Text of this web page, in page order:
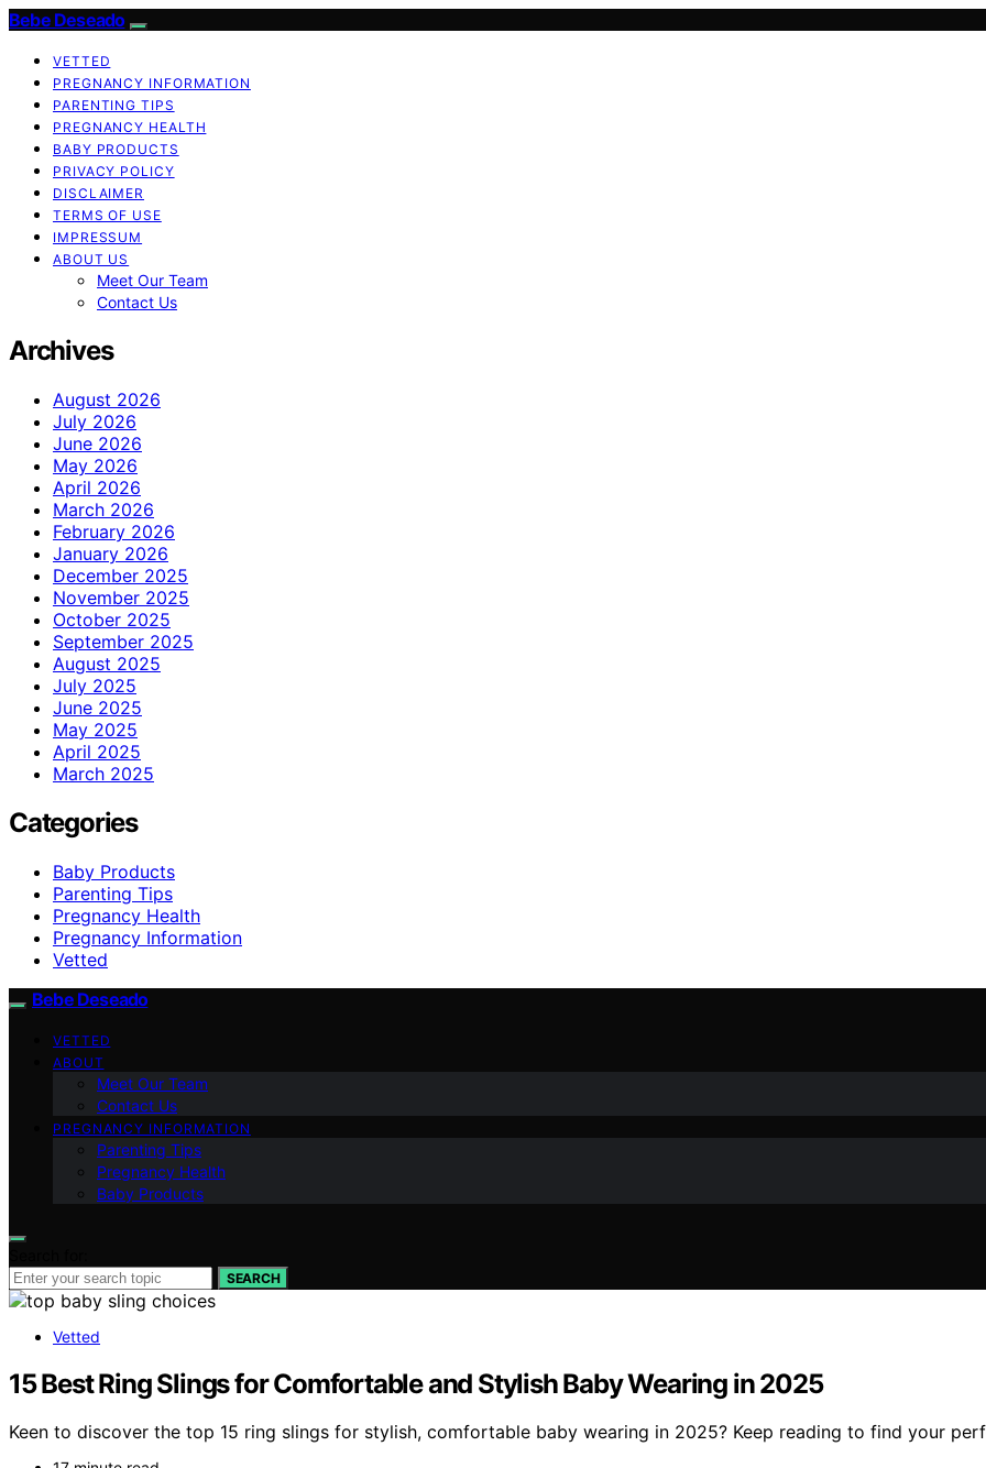
Bebe Deseado
VETTED
PREGNANCY INFORMATION
PARENTING TIPS
PREGNANCY HEALTH
BABY PRODUCTS
PRIVACY POLICY
DISCLAIMER
TERMS OF USE
IMPRESSUM
ABOUT US
Meet Our Team
Contact Us
Archives
August 2026
July 2026
June 2026
May 2026
April 2026
March 2026
February 2026
January 2026
December 2025
November 2025
October 2025
September 2025
August 2025
July 2025
June 2025
May 2025
April 2025
March 2025
Categories
Baby Products
Parenting Tips
Pregnancy Health
Pregnancy Information
Vetted
Bebe Deseado
VETTED
ABOUT
Meet Our Team
Contact Us
PREGNANCY INFORMATION
Parenting Tips
Pregnancy Health
Baby Products
SEARCH
Vetted
15 Best Ring Slings for Comfortable and Stylish Baby Wearing in 2025
Keen to discover the top 15 ring slings for stylish, comfortable baby wearing in 2025? Keep reading to find your